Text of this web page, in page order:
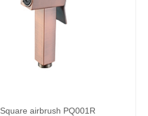
Square airbrush PQ001R